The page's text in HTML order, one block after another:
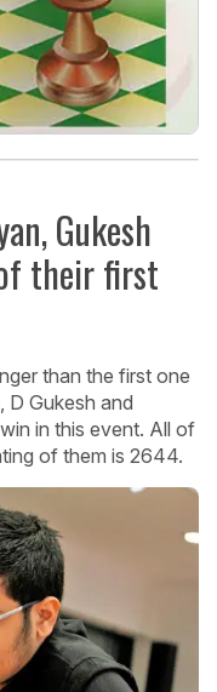
Gukesh
their first
than the first one
D Gukesh and
in this event. All of
of them is 2644.